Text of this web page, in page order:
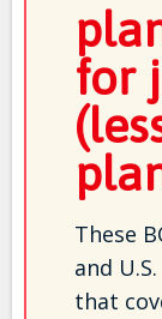
for
These
and
that